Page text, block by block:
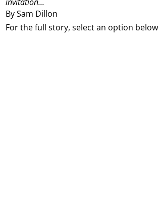
By Sam Dillon
For the full story, select an option